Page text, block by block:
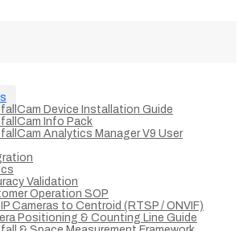
Device Installation Guide
Info Pack
Analytics Manager V9 User
Validation
Operation SOP
Cameras to Centroid (RTSP / ONVIF)
Positioning & Counting Line Guide